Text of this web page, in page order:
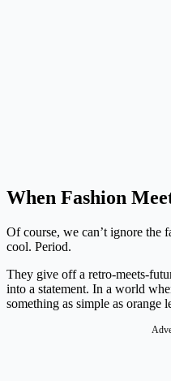
When Fashion
Of course, we can’t ignore the
cool. Period.
They give off a retro-meets-
into a statement. In a world
something as simple as orange